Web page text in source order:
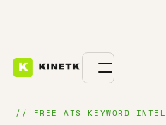
// FREE ATS KEYWORD